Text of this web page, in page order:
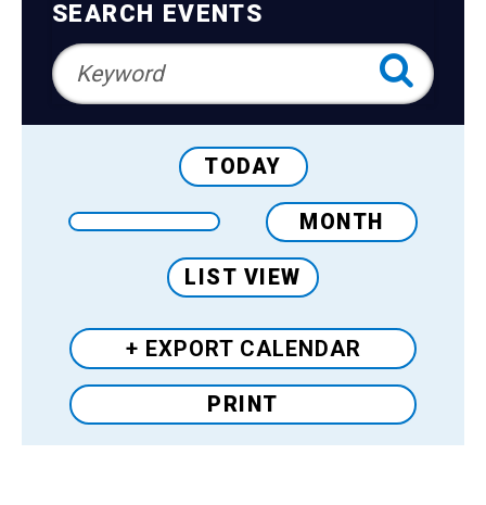
Adults
Navigation
SEARCH EVENTS
TODAY
MONTH
LIST VIEW
+ EXPORTCALENDAR
PRINT